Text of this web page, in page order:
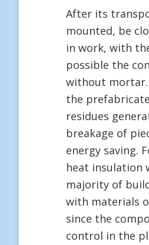
After its
mounted, be
in work, with
possible the
without mortar.
the
residues
breakage of
energy saving.
heat insulation
majority of
with materials
since the
control in the